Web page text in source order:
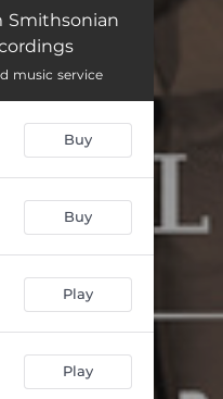
02:15
03:28
02:58
03:47
02:12
Smithsonian
music service
Buy
Buy
Play
Play